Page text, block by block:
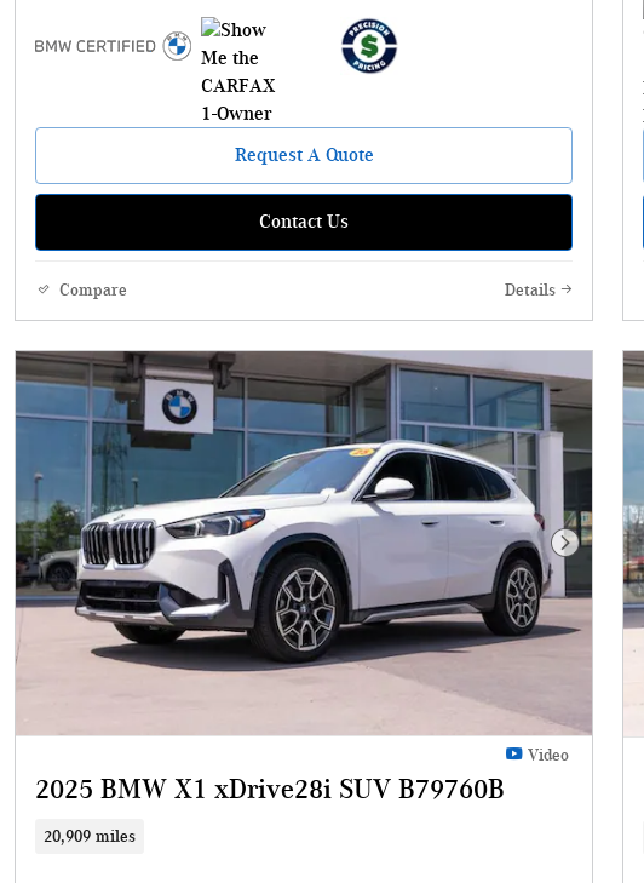
Request A Quote
Contact Us
Compare Details
Next
Video
2025 BMW X1 xDrive28i SUV B79760B
20,909 miles